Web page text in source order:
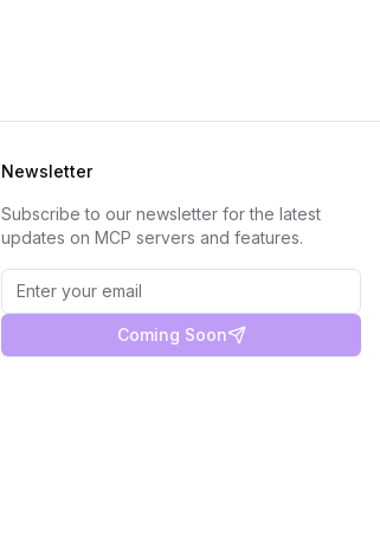
Newsletter
Subscribe to our newsletter for the latest
updates on MCP servers and features.
Coming Soon